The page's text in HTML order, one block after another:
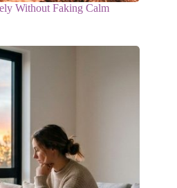
Without Faking Calm